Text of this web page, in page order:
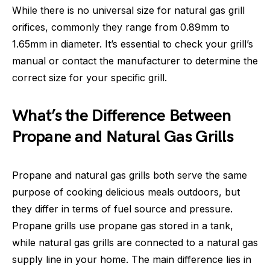
While there is no universal size for natural gas grill
orifices, commonly they range from 0.89mm to
1.65mm in diameter. It’s essential to check your grill’s
manual or contact the manufacturer to determine the
correct size for your specific grill.
What’s the Difference Between
Propane and Natural Gas Grills
Propane and natural gas grills both serve the same
purpose of cooking delicious meals outdoors, but
they differ in terms of fuel source and pressure.
Propane grills use propane gas stored in a tank,
while natural gas grills are connected to a natural gas
supply line in your home. The main difference lies in